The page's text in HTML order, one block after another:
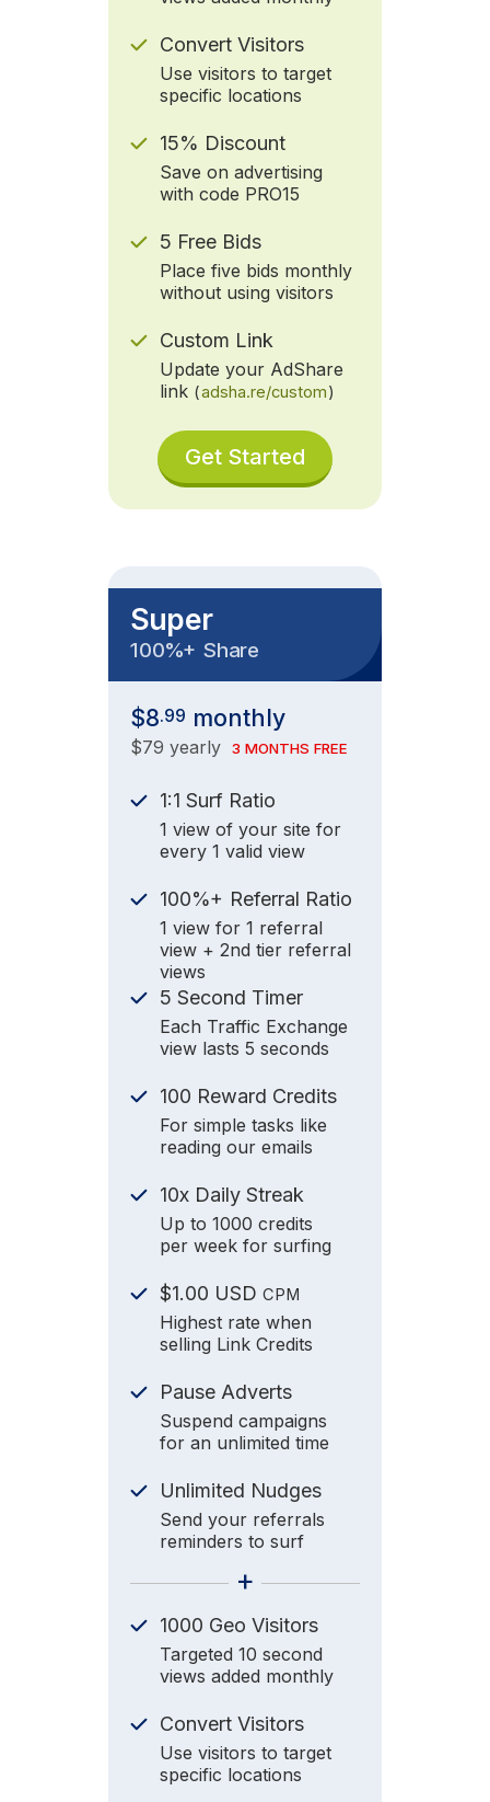
Convert Visitors
Use visitors to target
specific locations
15% Discount
Save on advertising
with code PRO15
5 Free Bids
Place five bids monthly
without using visitors
Custom Link
Update your AdShare
link (adsha.re/custom)
Get Started
Super
100%+ Share
$8.99 monthly
$79 yearly 3 MONTHS FREE
1:1 Surf Ratio
1 view of your site for
every 1 valid view
100%+ Referral Ratio
1 view for 1 referral
view + 2nd tier referral
views
5 Second Timer
Each Traffic Exchange
view lasts 5 seconds
100 Reward Credits
For simple tasks like
reading our emails
10x Daily Streak
Up to 1000 credits
per week for surfing
$1.00 USD CPM
Highest rate when
selling Link Credits
Pause Adverts
Suspend campaigns
for an unlimited time
Unlimited Nudges
Send your referrals
reminders to surf
+
1000 Geo Visitors
Targeted 10 second
views added monthly
Convert Visitors
Use visitors to target
specific locations